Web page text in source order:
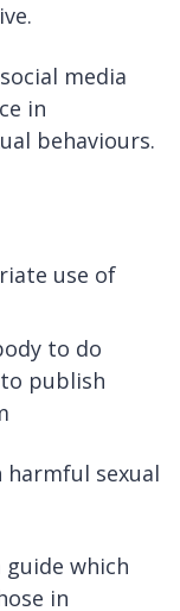
media
in
behaviours.
use of
to do
publish
sexual
guide which
in